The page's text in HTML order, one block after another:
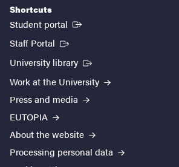
Shortcuts
Student portal (External link)
Staff Portal (External link)
University library (External link)
Work at the University
Press and media
EUTOPIA
About the website
Processing personal data